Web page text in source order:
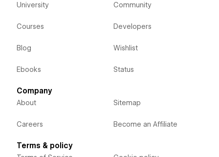
University
Courses
Blog
Ebooks
Community
Developers
Wishlist
Status
Company
About
Careers
Sitemap
Become an Affiliate
Terms & policy